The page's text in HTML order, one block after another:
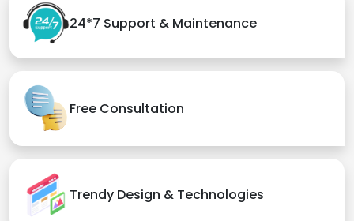
24*7 Support & Maintenance
Free Consultation
Trendy Design & Technologies